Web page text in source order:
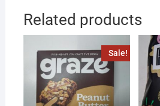
Related products
Sale!